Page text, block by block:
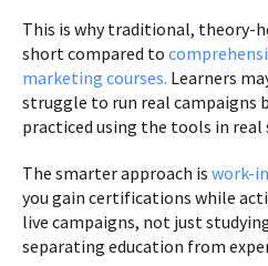
This is why traditional, theory-
short compared to
marketing courses. Learners
struggle to run real campaigns
practiced using the tools in real
The smarter approach is work-
you gain certifications while
live campaigns, not just
separating education from